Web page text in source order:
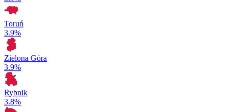
Toruń
3.9%
Zielona Góra
3.9%
Rybnik
3.8%